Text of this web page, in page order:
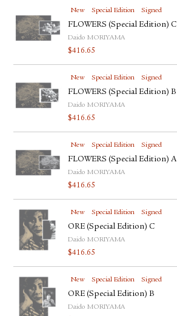
New Special Edition Signed
FLOWERS (Special Edition) C
Daido MORIYAMA
$416.65
New Special Edition Signed
FLOWERS (Special Edition) B
Daido MORIYAMA
$416.65
New Special Edition Signed
FLOWERS (Special Edition) A
Daido MORIYAMA
$416.65
New Special Edition Signed
ORE (Special Edition) C
Daido MORIYAMA
$416.65
New Special Edition Signed
ORE (Special Edition) B
Daido MORIYAMA